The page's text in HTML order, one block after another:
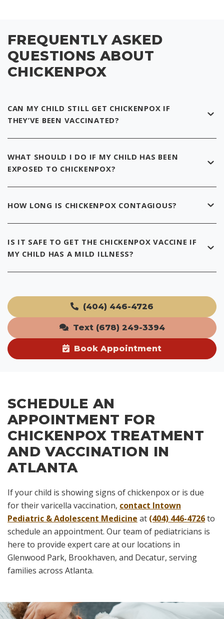
FREQUENTLY ASKED
QUESTIONS ABOUT
CHICKENPOX
CAN MY CHILD STILL GET CHICKENPOX IF
THEY’VE BEEN VACCINATED?
WHAT SHOULD I DO IF MY CHILD HAS BEEN
EXPOSED TO CHICKENPOX?
HOW LONG IS CHICKENPOX CONTAGIOUS?
IS IT SAFE TO GET THE CHICKENPOX VACCINE IF
MY CHILD HAS A MILD ILLNESS?
(404) 446-4726
Text (678) 249-3394
Book Appointment
SCHEDULE AN
APPOINTMENT FOR
CHICKENPOX TREATMENT
AND VACCINATION IN
ATLANTA
If your child is showing signs of chickenpox or is due
for their varicella vaccination, contact Intown
Pediatric & Adolescent Medicine at (404) 446-4726to
schedule an appointment. Our team of pediatricians is
here to provide expert care at our locations in
Glenwood Park, Brookhaven, and Decatur, serving
families across Atlanta.
Skip